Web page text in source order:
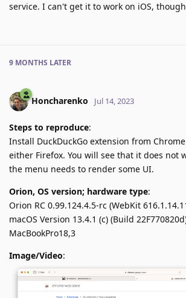
service. I can't get it to work on iOS,
9 MONTHS LATER
Honcharenko Jul 14, 2023
Steps to reproduce:
Install DuckDuckGo extension from
either Firefox. You will see that it does not
the menu needs to render some UI.
Orion, OS version; hardware type:
Orion RC 0.99.124.4.5-rc (WebKit
macOS Version 13.4.1 (c) (Build
MacBookPro18,3
Image/Video: